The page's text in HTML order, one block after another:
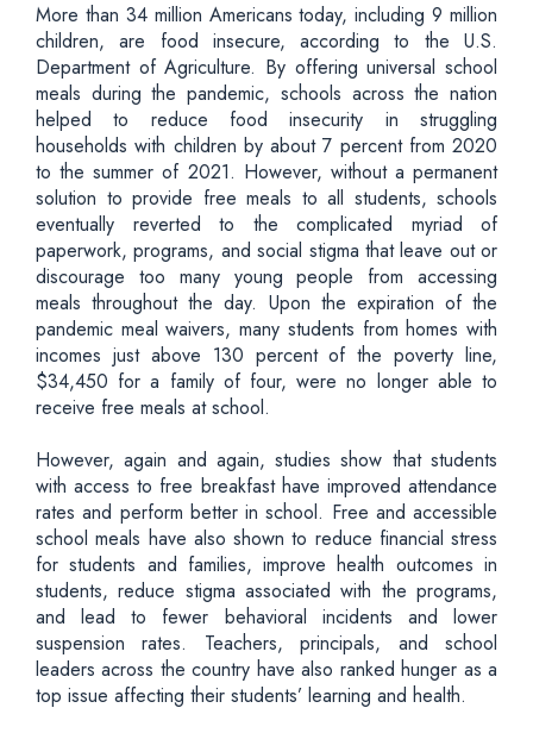
More than 34 million Americans today, including 9 million
children, are food insecure, according to the U.S.
Department of Agriculture. By offering universal school
meals during the pandemic, schools across the nation
helped to reduce food insecurity in struggling
households with children by about 7 percent from 2020
to the summer of 2021. However, without a permanent
solution to provide free meals to all students, schools
eventually reverted to the complicated myriad of
paperwork, programs, and social stigma that leave out or
discourage too many young people from accessing
meals throughout the day. Upon the expiration of the
pandemic meal waivers, many students from homes with
incomes just above 130 percent of the poverty line,
$34,450 for a family of four, were no longer able to
receive free meals at school.
However, again and again, studies show that students
with access to free breakfast have improved attendance
rates and perform better in school. Free and accessible
school meals have also shown to reduce financial stress
for students and families, improve health outcomes in
students, reduce stigma associated with the programs,
and lead to fewer behavioral incidents and lower
suspension rates. Teachers, principals, and school
leaders across the country have also ranked hunger as a
top issue affecting their students’ learning and health.